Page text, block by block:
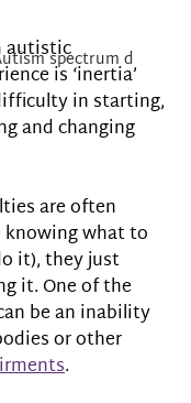
spectrum d
autistic
is ‘inertia’
in starting,
and changing
are often
what to
it), they just
it. One of the
be an inability
or other
.